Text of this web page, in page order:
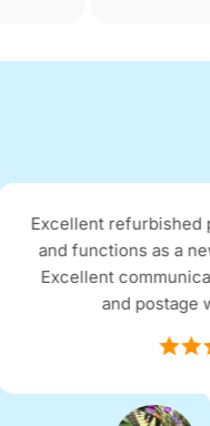
Received my
ordering online. I
condition
of a brand new